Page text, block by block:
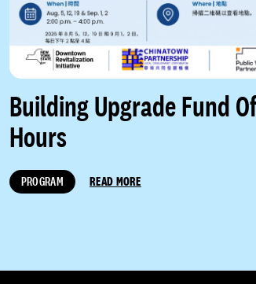
Building Upgrade Fund
Hours
PROGRAM READ MORE